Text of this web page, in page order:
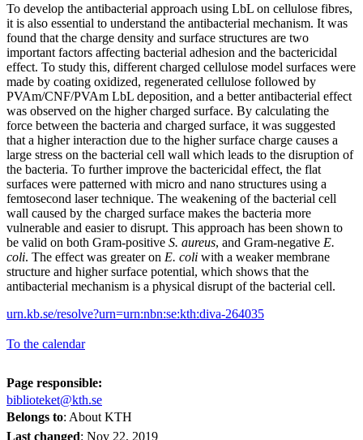
To develop the antibacterial approach using LbL on cellulose fibres,
it is also essential to understand the antibacterial mechanism. It was
found that the charge density and surface structures are two
important factors affecting bacterial adhesion and the bactericidal
effect. To study this, different charged cellulose model surfaces were
made by coating oxidized, regenerated cellulose followed by
PVAm/CNF/PVAm LbL deposition, and a better antibacterial effect
was observed on the higher charged surface. By calculating the
force between the bacteria and charged surface, it was suggested
that a higher interaction due to the higher surface charge causes a
large stress on the bacterial cell wall which leads to the disruption of
the bacteria. To further improve the bactericidal effect, the flat
surfaces were patterned with micro and nano structures using a
femtosecond laser technique. The weakening of the bacterial cell
wall caused by the charged surface makes the bacteria more
vulnerable and easier to disrupt. This approach has been shown to
be valid on both Gram-positive S. aureus, and Gram-negative E.
coli. The effect was greater on E. coli with a weaker membrane
structure and higher surface potential, which shows that the
antibacterial mechanism is a physical disrupt of the bacterial cell.
urn.kb.se/resolve?urn=urn:nbn:se:kth:diva-264035
To the calendar
Page responsible:
biblioteket@kth.se
Belongs to: About KTH
Last changed: Nov 22, 2019